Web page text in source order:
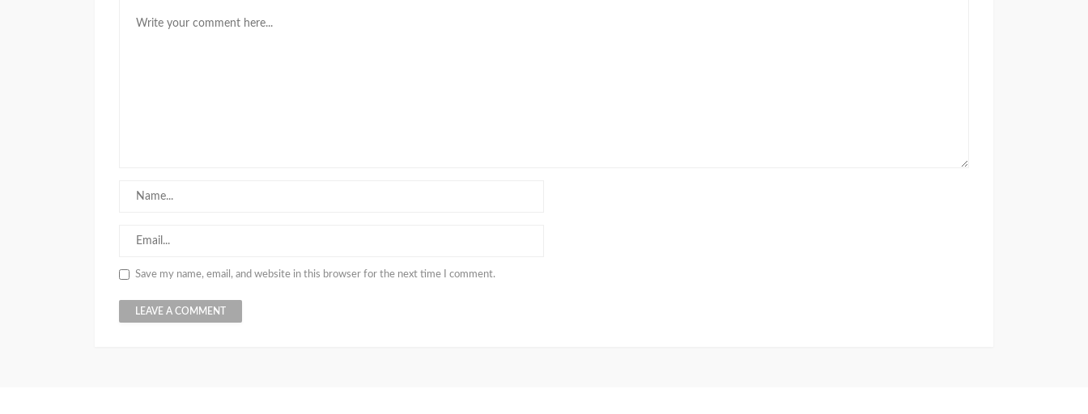
Save my name, email, and website in this browser for the next time I comment.